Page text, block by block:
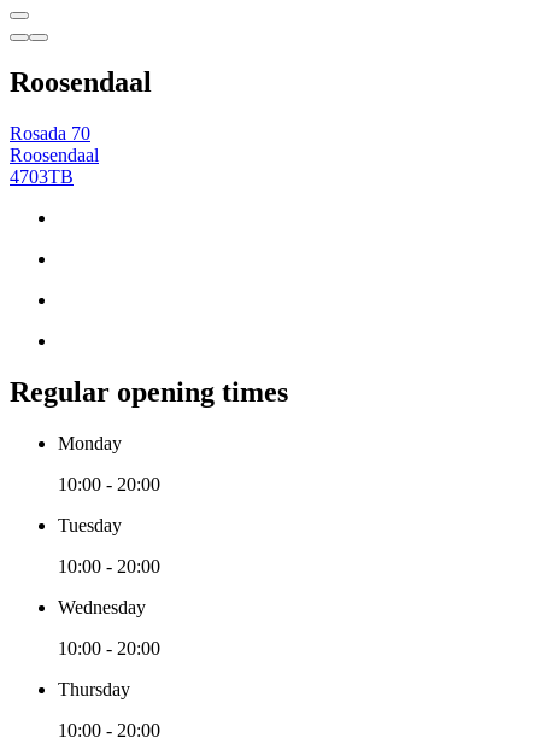
Roosendaal
Rosada 70
Roosendaal
4703TB
Regular opening times
Monday
10:00 - 20:00
Tuesday
10:00 - 20:00
Wednesday
10:00 - 20:00
Thursday
10:00 - 20:00